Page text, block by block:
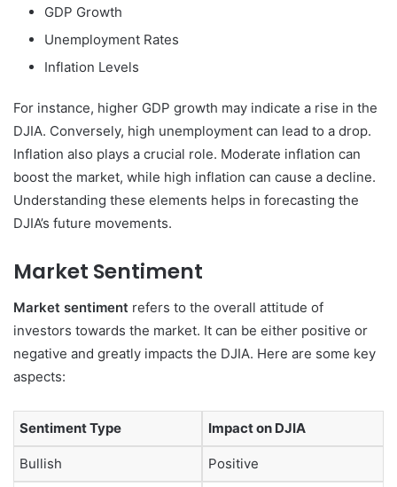
GDP Growth
Unemployment Rates
Inflation Levels
For instance, higher GDP growth may indicate a rise in the
DJIA. Conversely, high unemployment can lead to a drop.
Inflation also plays a crucial role. Moderate inflation can
boost the market, while high inflation can cause a decline.
Understanding these elements helps in forecasting the
DJIA’s future movements.
Market Sentiment
Market sentiment refers to the overall attitude of
investors towards the market. It can be either positive or
negative and greatly impacts the DJIA. Here are some key
aspects:
Sentiment Type Impact on DJIA
Bullish Positive